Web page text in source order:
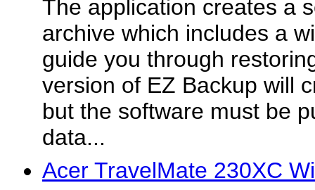
The application creates a
archive which includes a
guide you through
version of EZ Backup will
but the software must be
data...
Acer TravelMate 230XC